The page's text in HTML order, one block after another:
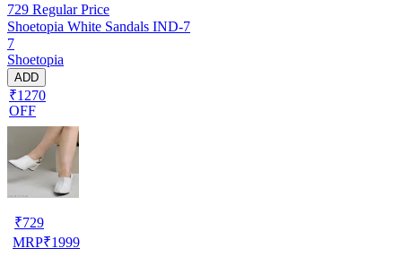
729 Regular Price
Shoetopia White Sandals IND-7
7
Shoetopia
ADD
₹1270
OFF
₹729
MRP₹1999